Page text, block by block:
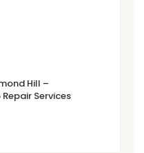
Hill –
Services